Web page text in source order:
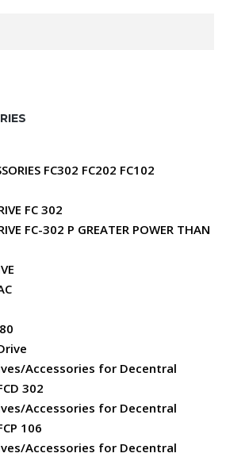
FC302 FC202 FC102
FC 302
FC-302 P GREATER POWER THAN
Accessories for Decentral
302
Accessories for Decentral
106
Accessories for Decentral